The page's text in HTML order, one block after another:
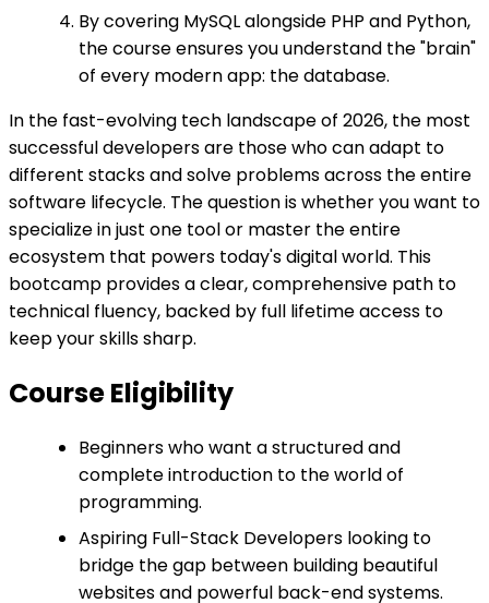
By covering MySQL alongside PHP and Python,
the course ensures you understand the "brain"
of every modern app: the database.
In the fast-evolving tech landscape of 2026, the most
successful developers are those who can adapt to
different stacks and solve problems across the entire
software lifecycle. The question is whether you want to
specialize in just one tool or master the entire
ecosystem that powers today's digital world. This
bootcamp provides a clear, comprehensive path to
technical fluency, backed by full lifetime access to
keep your skills sharp.
Course Eligibility
Beginners who want a structured and
complete introduction to the world of
programming.
Aspiring Full-Stack Developers looking to
bridge the gap between building beautiful
websites and powerful back-end systems.